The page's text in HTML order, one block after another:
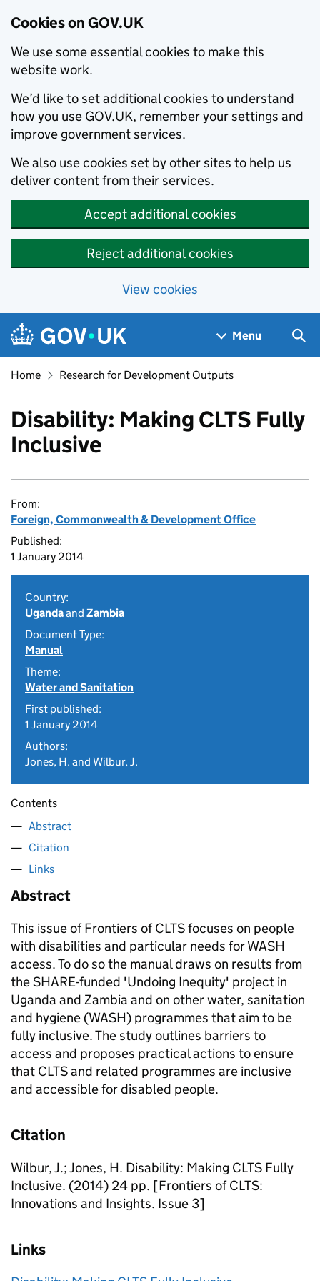
Cookies on GOV.UK
We use some essential cookies to make this
website work.
We’d like to set additional cookies to understand
how you use GOV.UK, remember your settings and
improve government services.
We also use cookies set by other sites to help us
deliver content from their services.
Accept additional cookies
Reject additional cookies
View cookies
Skip to main content
Navigation menu
Menu
Home Research for Development Outputs
Disability: Making CLTS Fully
Inclusive
From:
Foreign, Commonwealth & Development Office
Published:
1 January 2014
Country:
Ugandaand Zambia
Document Type:
Manual
Theme:
Water and Sanitation
First published:
1 January 2014
Authors:
Jones, H. and Wilbur, J.
Contents
Abstract
Citation
Links
Abstract
This issue of Frontiers of CLTS focuses on people
with disabilities and particular needs for WASH
access. To do so the manual draws on results from
the SHARE-funded 'Undoing Inequity' project in
Uganda and Zambia and on other water, sanitation
and hygiene (WASH) programmes that aim to be
fully inclusive. The study outlines barriers to
access and proposes practical actions to ensure
that CLTS and related programmes are inclusive
and accessible for disabled people.
Citation
Wilbur, J.; Jones, H. Disability: Making CLTS Fully
Inclusive. (2014) 24 pp. [Frontiers of CLTS:
Innovations and Insights. Issue 3]
Links